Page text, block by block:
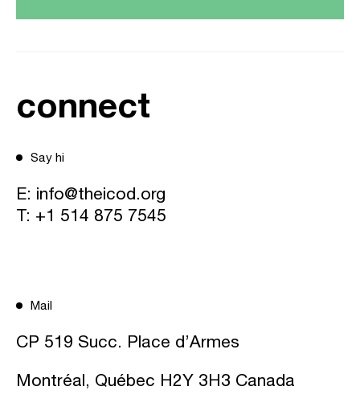
connect
Say hi
E: info@theicod.org
T: +1 514 875 7545
Mail
CP 519 Succ. Place d’Armes
Montréal, Québec H2Y 3H3 Canada